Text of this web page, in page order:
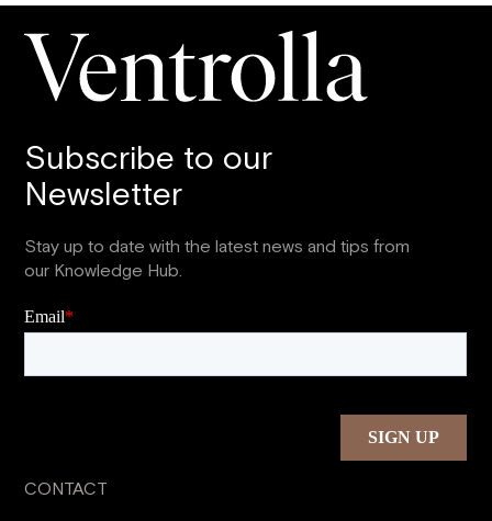
Subscribe to our
Newsletter
Stay up to date with the latest news and tips from
our Knowledge Hub.
CONTACT